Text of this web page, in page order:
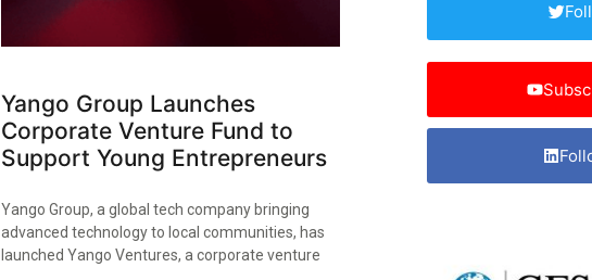
Yango Group Launches
Corporate Venture Fund to
Support Young Entrepreneurs
Yango Group, a global tech company bringing
advanced technology to local communities, has
launched Yango Ventures, a corporate venture